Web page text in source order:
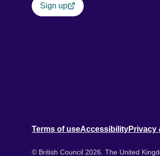
Sign up
Terms of useAccessibilityPrivacy
© British Council 2026. The United